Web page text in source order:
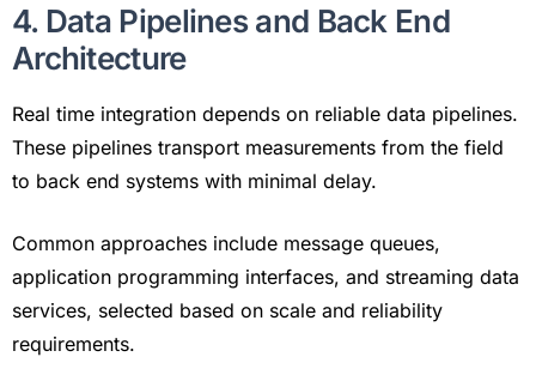
4. Data Pipelines and Back End
Architecture
Real time integration depends on reliable data pipelines.
These pipelines transport measurements from the field
to back end systems with minimal delay.
Common approaches include message queues,
application programming interfaces, and streaming data
services, selected based on scale and reliability
requirements.